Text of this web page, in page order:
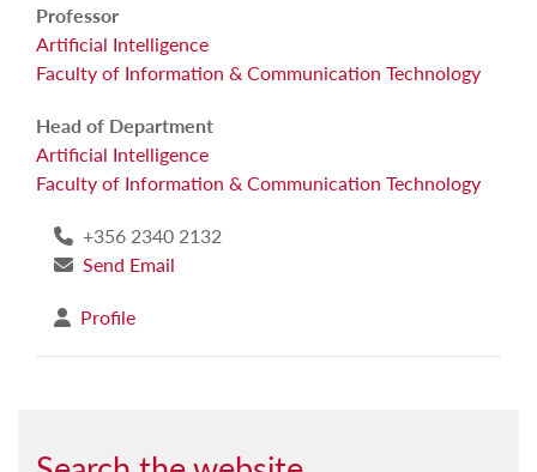
Professor
Artificial Intelligence
Faculty of Information & Communication Technology
Head of Department
Artificial Intelligence
Faculty of Information & Communication Technology
+356 2340 2132
Send Email
Profile